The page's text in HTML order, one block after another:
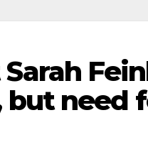
but need